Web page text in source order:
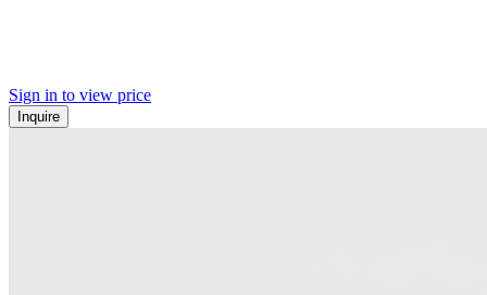
Sign in to view price
Inquire